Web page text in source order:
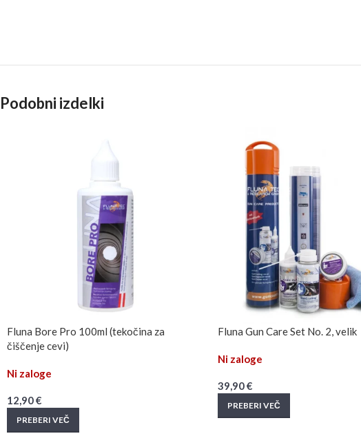
Podobni izdelki
Fluna Bore Pro 100ml (tekočina za
čiščenje cevi)
Ni zaloge
12,90€
PREBERI VEČ
Fluna Gun Care Set No. 2, velik
Ni zaloge
39,90€
PREBERI VEČ